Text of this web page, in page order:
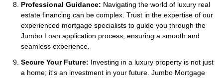
Professional Guidance: Navigating the world of luxury real
estate financing can be complex. Trust in the expertise of our
experienced mortgage specialists to guide you through the
Jumbo Loan application process, ensuring a smooth and
seamless experience.
Secure Your Future: Investing in a luxury property is not just
a home; it's an investment in your future. Jumbo Mortgage